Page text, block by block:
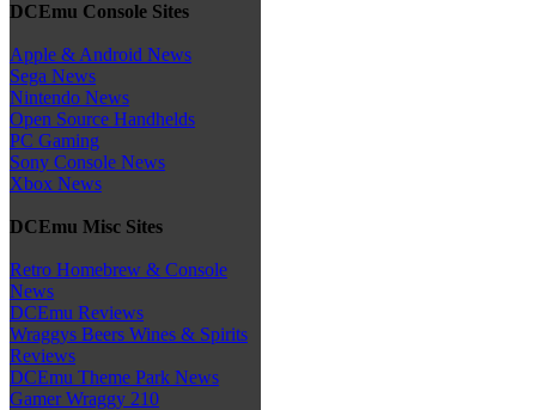
DCEmu Console Sites
Apple & Android News
Sega News
Nintendo News
Open Source Handhelds
PC Gaming
Sony Console News
Xbox News
DCEmu Misc Sites
Retro Homebrew & Console
News
DCEmu Reviews
Wraggys Beers Wines & Spirits
Reviews
DCEmu Theme Park News
Gamer Wraggy 210